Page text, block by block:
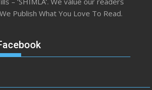
Publish What You Love To Read.